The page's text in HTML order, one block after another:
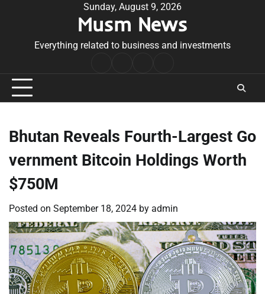
Sunday, August 9, 2026
Musm News
Everything related to business and investments
Conditions
Bhutan Reveals Fourth-Largest Go
vernment Bitcoin Holdings Worth
$750M
Posted on September 18, 2024 by admin